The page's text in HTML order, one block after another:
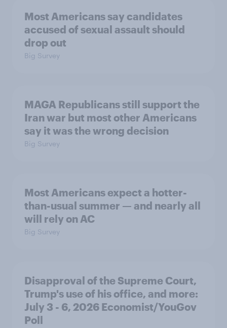
Most Americans say candidates
accused of sexual assault should
drop out
Big Survey
MAGA Republicans still support the
Iran war but most other Americans
say it was the wrong decision
Big Survey
Most Americans expect a hotter-
than-usual summer — and nearly all
will rely on AC
Big Survey
Disapproval of the Supreme Court,
Trump's use of his office, and more:
July 3 - 6, 2026 Economist/YouGov
Poll